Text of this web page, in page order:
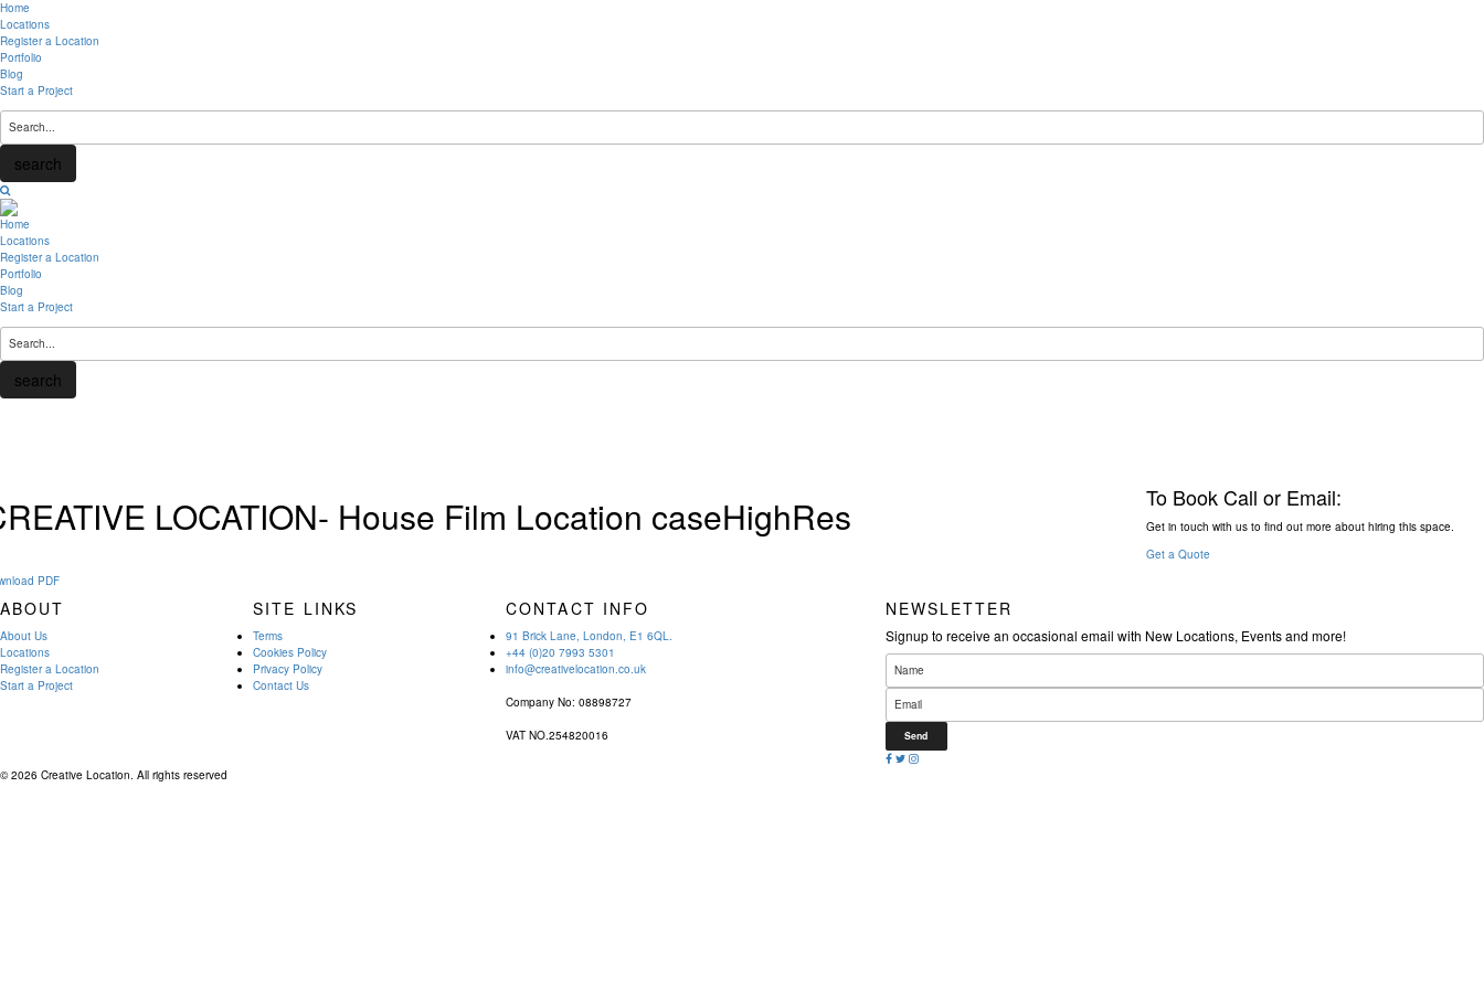
Home
Locations
Register a Location
Portfolio
Blog
Start a Project
search
Home
Locations
Register a Location
Portfolio
Blog
Start a Project
search
LOCATION- House Film Location caseHighRes
PDF
To Book Call or Email:
Get in touch with us to find out more about hiring this space.
Get a Quote
ABOUT
About Us
Locations
Register a Location
Start a Project
SITE LINKS
Terms
Cookies Policy
Privacy Policy
Contact Us
CONTACT INFO
91 Brick Lane, London, E1 6QL.
+44 (0)20 7993 5301
info@creativelocation.co.uk
Company No: 08898727
VAT NO.254820016
NEWSLETTER
Signup to receive an occasional email with New Locations, Events and more!
© 2026 Creative Location. All rights reserved